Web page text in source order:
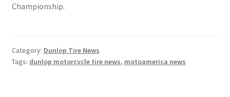
Championship.
Category: Dunlop Tire News
Tags: dunlop motorcycle tire news, motoamerica news